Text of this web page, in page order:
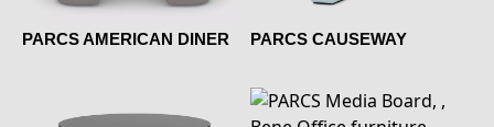
PARCS AMERICAN DINER PARCS CAUSEWAY